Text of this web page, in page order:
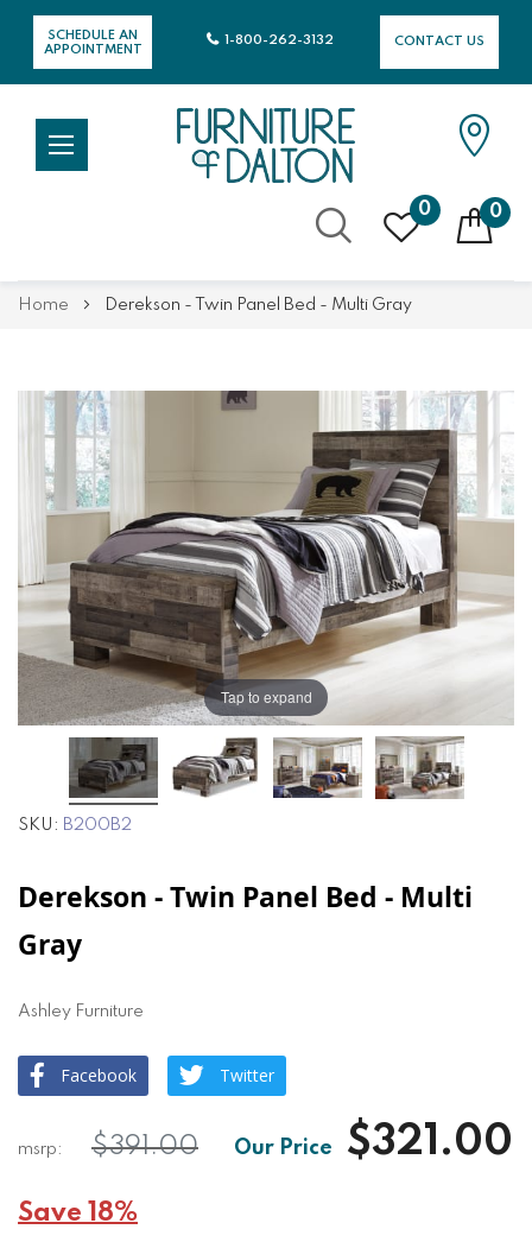
SCHEDULE AN
APPOINTMENT
CONTACT US
1-800-262-3132
0 0
Home Derekson - Twin Panel Bed - Multi Gray
Skip
end
images
gallery
Skip
beginning
images
gallery
Tap to expand
SKU B200B2
Derekson - Twin Panel Bed - Multi
Gray
Ashley Furniture
Facebook Twitter
$321.00
$391.00
Save 18%